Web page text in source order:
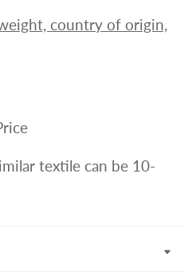
country of origin,
textile can be 10-